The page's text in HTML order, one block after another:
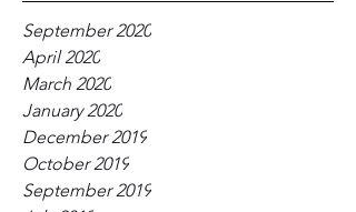
September 2020
April 2020
March 2020
January 2020
December 2019
October 2019
September 2019